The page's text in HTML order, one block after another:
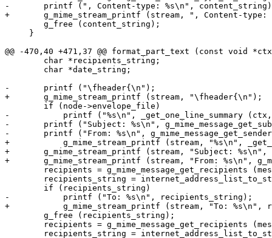
-	printf (", Content-type: %s\n", content_string);
+	g_mime_stream_printf (stream, ", Content-type: %s\n", content_string);
     }
@@ -470,40 +471,37 @@ format_part_text (const void
-	printf ("\fheader{\n");
+	g_mime_stream_printf (stream, "\fheader{\n");
-	    printf ("%s\n", _get_one_line_summary (ctx, node->envelope_file));
-	printf ("Subject: %s\n", g_mime_message_get_subject (message));
-	printf ("From: %s\n", g_mime_message_get_sender (message));
+	    g_mime_stream_printf (stream, "%s\n", _get_one_line_summary (ctx, node->envelope_file));
+	g_mime_stream_printf (stream, "Subject: %s\n", g_mime_message_get_subject (message));
+	g_mime_stream_printf (stream, "From: %s\n", g_mime_message_get_sender (message));
-	    printf ("To: %s\n", recipients_string);
+	    g_mime_stream_printf (stream, "To: %s\n", recipients_string);